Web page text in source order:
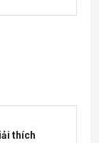
thích